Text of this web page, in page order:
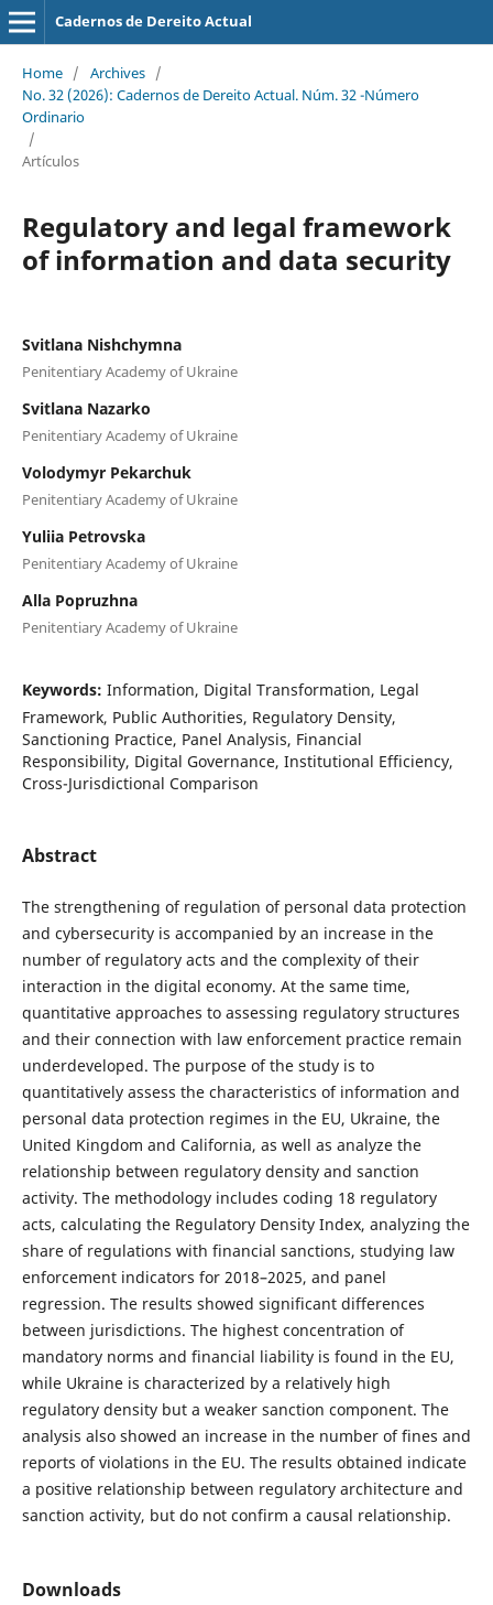
Cadernos de Dereito Actual
Home / Archives /
No. 32 (2026): Cadernos de Dereito Actual. Núm. 32 -Número
Ordinario
/
Artículos
Regulatory and legal framework
of information and data security
Svitlana Nishchymna
Penitentiary Academy of Ukraine
Svitlana Nazarko
Penitentiary Academy of Ukraine
Volodymyr Pekarchuk
Penitentiary Academy of Ukraine
Yuliia Petrovska
Penitentiary Academy of Ukraine
Alla Popruzhna
Penitentiary Academy of Ukraine
Keywords: Information, Digital Transformation, Legal
Framework, Public Authorities, Regulatory Density,
Sanctioning Practice, Panel Analysis, Financial
Responsibility, Digital Governance, Institutional Efficiency,
Cross-Jurisdictional Comparison
Abstract
The strengthening of regulation of personal data protection
and cybersecurity is accompanied by an increase in the
number of regulatory acts and the complexity of their
interaction in the digital economy. At the same time,
quantitative approaches to assessing regulatory structures
and their connection with law enforcement practice remain
underdeveloped. The purpose of the study is to
quantitatively assess the characteristics of information and
personal data protection regimes in the EU, Ukraine, the
United Kingdom and California, as well as analyze the
relationship between regulatory density and sanction
activity. The methodology includes coding 18 regulatory
acts, calculating the Regulatory Density Index, analyzing the
share of regulations with financial sanctions, studying law
enforcement indicators for 2018–2025, and panel
regression. The results showed significant differences
between jurisdictions. The highest concentration of
mandatory norms and financial liability is found in the EU,
while Ukraine is characterized by a relatively high
regulatory density but a weaker sanction component. The
analysis also showed an increase in the number of fines and
reports of violations in the EU. The results obtained indicate
a positive relationship between regulatory architecture and
sanction activity, but do not confirm a causal relationship.
Downloads